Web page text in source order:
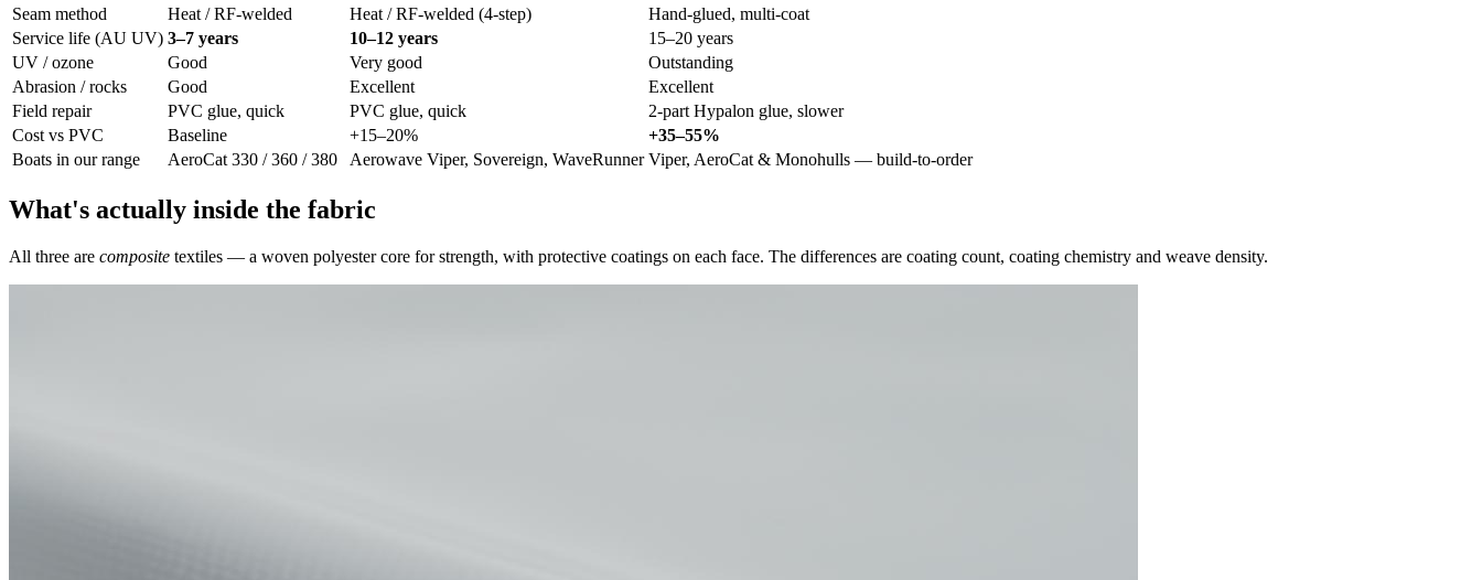
Seam method
Heat / RF-welded Heat / RF-welded (4-step)
Hand-glued, multi-coat
Service life (AU UV) 3–7 years 10–12 years
15–20 years
UV / ozone
Good Very good
Outstanding
Abrasion / rocks
Good Excellent
Excellent
Field repair
PVC glue, quick PVC glue, quick
2-part Hypalon glue, slower
Cost vs PVC
Baseline +15–20%
+35–55%
Boats in our range
AeroCat 330 / 360 / 380 Aerowave Viper, Sovereign, WaveRunner Viper, AeroCat & Monohulls — build-to-order
What's actually inside the fabric
All three are composite textiles — a woven polyester core for strength, with protective coatings on each face. The differences are coating count, coating chemistry and weave density.